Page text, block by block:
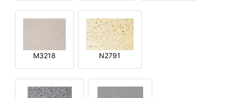
M3218 N2791